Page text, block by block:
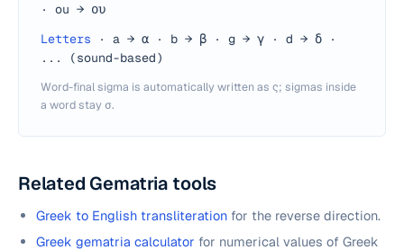
· ou → ου
Letters ·
a → α · b → β · g → γ · d → δ ·
... (sound-based)
Word-final sigma is automatically written as ς; sigmas inside
a word stay σ.
Related Gematria tools
Greek to English transliteration for the reverse direction.
Greek gematria calculator for numerical values of Greek